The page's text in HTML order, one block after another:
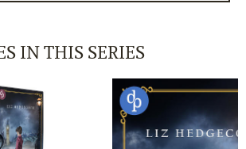
IN THIS SERIES